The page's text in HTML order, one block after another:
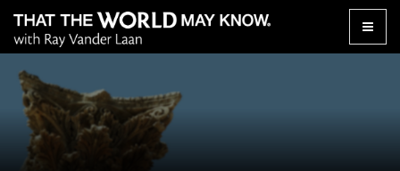
Toggle